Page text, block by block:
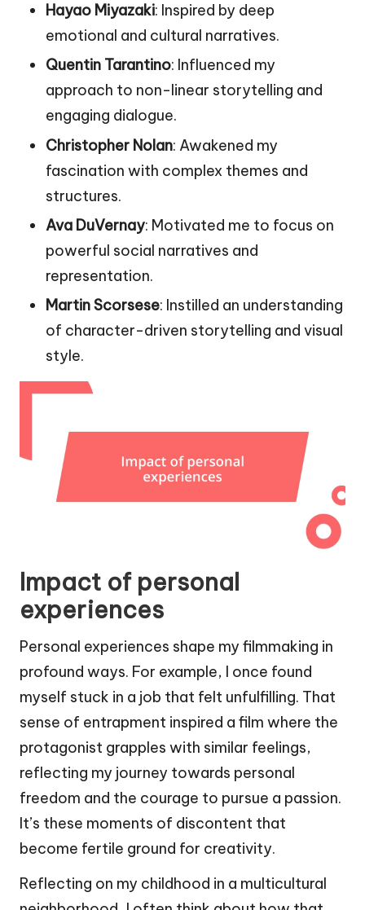
Hayao Miyazaki: Inspired by deep
emotional and cultural narratives.
Quentin Tarantino: Influenced my
approach to non-linear storytelling and
engaging dialogue.
Christopher Nolan: Awakened my
fascination with complex themes and
structures.
Ava DuVernay: Motivated me to focus on
powerful social narratives and
representation.
Martin Scorsese: Instilled an understanding
of character-driven storytelling and visual
style.
Impact of personal
experiences
Personal experiences shape my filmmaking in
profound ways. For example, I once found
myself stuck in a job that felt unfulfilling. That
sense of entrapment inspired a film where the
protagonist grapples with similar feelings,
reflecting my journey towards personal
freedom and the courage to pursue a passion.
It’s these moments of discontent that
become fertile ground for creativity.
Reflecting on my childhood in a multicultural